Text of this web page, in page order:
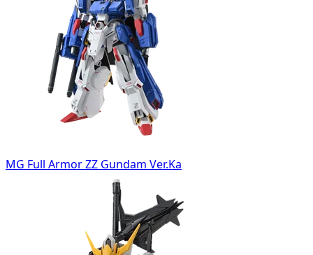
MG Full Armor ZZ Gundam Ver.Ka